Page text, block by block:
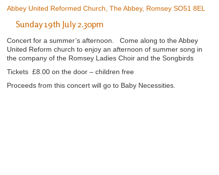
Abbey United Reformed Church, The Abbey, Romsey SO51 8EL
Sunday 19th July 2.30pm
Concert for a summer’s afternoon. Come along to the Abbey
United Reform church to enjoy an afternoon of summer song in
the company of the Romsey Ladies Choir and the Songbirds
Tickets £8.00 on the door – children free
Proceeds from this concert will go to Baby Necessities.